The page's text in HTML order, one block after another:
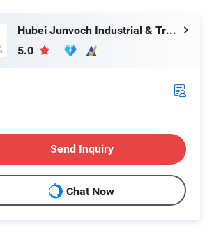
Hubei Junvoch Industrial & Trade Co., Ltd.
5.0
Send Inquiry
Chat Now